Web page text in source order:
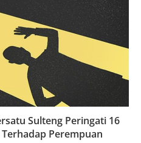
Sulteng Peringati 16
Perempuan